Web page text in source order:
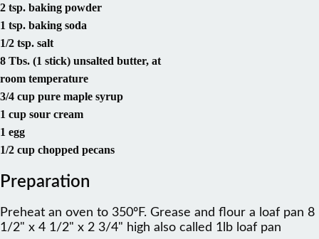
2 tsp. baking powder
1 tsp. baking soda
1/2 tsp. salt
8 Tbs. (1 stick) unsalted butter, at
room temperature
3/4 cup pure maple syrup
1 cup sour cream
1 egg
1/2 cup chopped pecans
Preparation
Preheat an oven to 350ºF. Grease and flour a loaf pan 8
1/2" x 4 1/2" x 2 3/4" high also called 1lb loaf pan